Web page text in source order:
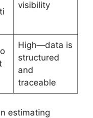
visibility
High—data is
structured
and
traceable
estimating